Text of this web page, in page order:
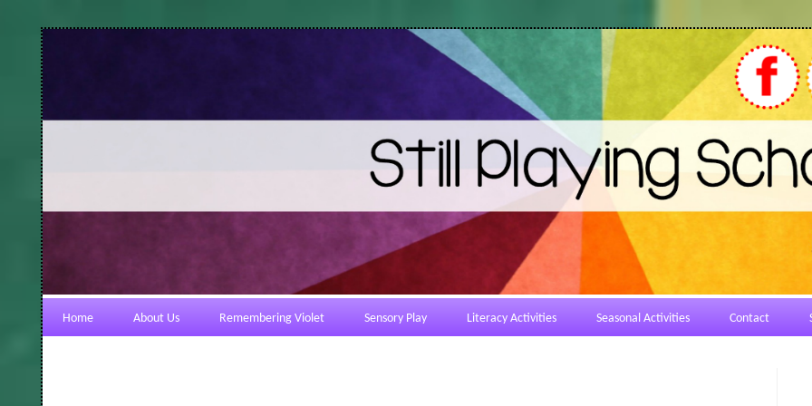
Home About Us Remembering Violet Sensory Play Literacy Activities Seasonal Activities Contact